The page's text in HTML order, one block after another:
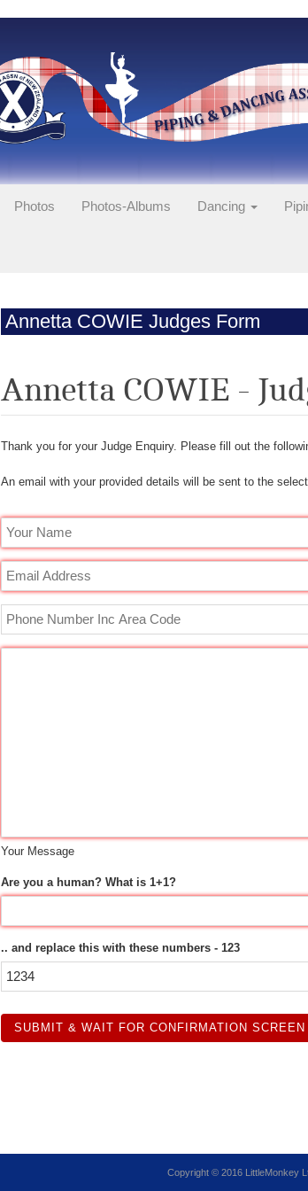
Photos Photos-Albums Dancing
Annetta COWIE Judges Form
Annetta COWIE -
Thank you for your Judge Enquiry. Please fill out the
An email with your provided details will be sent to the
Your Message
Are you a human? What is 1+1?
.. and replace this with these numbers - 123
Copyright © 2016 LittleMonkey